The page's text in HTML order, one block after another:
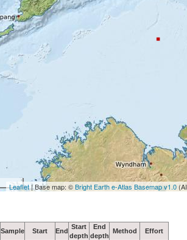
Leaflet| Base map: ©Bright Earth e-Atlas Basemap v1.0
Sample Start End
Start
depth
End
depth
Method Effort